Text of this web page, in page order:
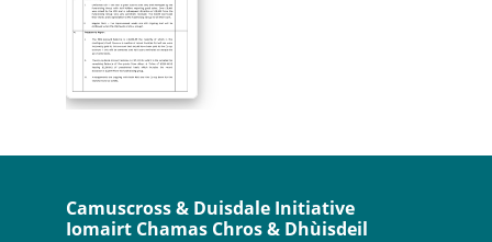
Camuscross & Duisdale Initiative
Iomairt Chamas Chros & Dhùisdeil